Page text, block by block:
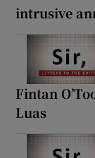
intrusive
Fintan
Luas